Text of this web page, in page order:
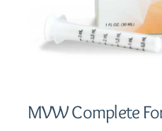
MVW Complete